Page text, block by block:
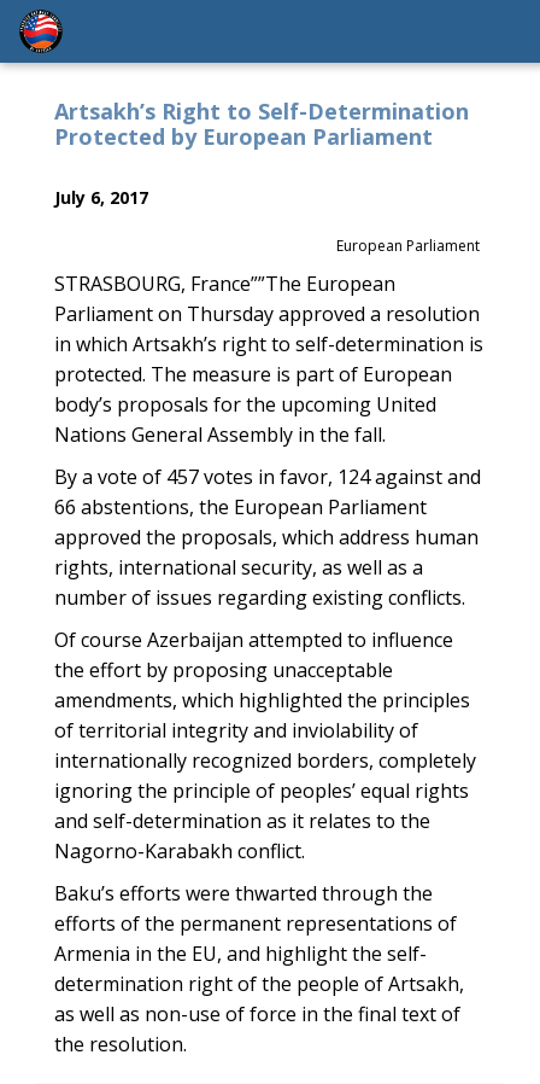
Artsakh’s Right to Self-Determination
Protected by European Parliament
July 6, 2017
European Parliament
STRASBOURG, France””The European
Parliament on Thursday approved a resolution
in which Artsakh’s right to self-determination is
protected. The measure is part of European
body’s proposals for the upcoming United
Nations General Assembly in the fall.
By a vote of 457 votes in favor, 124 against and
66 abstentions, the European Parliament
approved the proposals, which address human
rights, international security, as well as a
number of issues regarding existing conflicts.
Of course Azerbaijan attempted to influence
the effort by proposing unacceptable
amendments, which highlighted the principles
of territorial integrity and inviolability of
internationally recognized borders, completely
ignoring the principle of peoples’ equal rights
and self-determination as it relates to the
Nagorno-Karabakh conflict.
Baku’s efforts were thwarted through the
efforts of the permanent representations of
Armenia in the EU, and highlight the self-
determination right of the people of Artsakh,
as well as non-use of force in the final text of
the resolution.